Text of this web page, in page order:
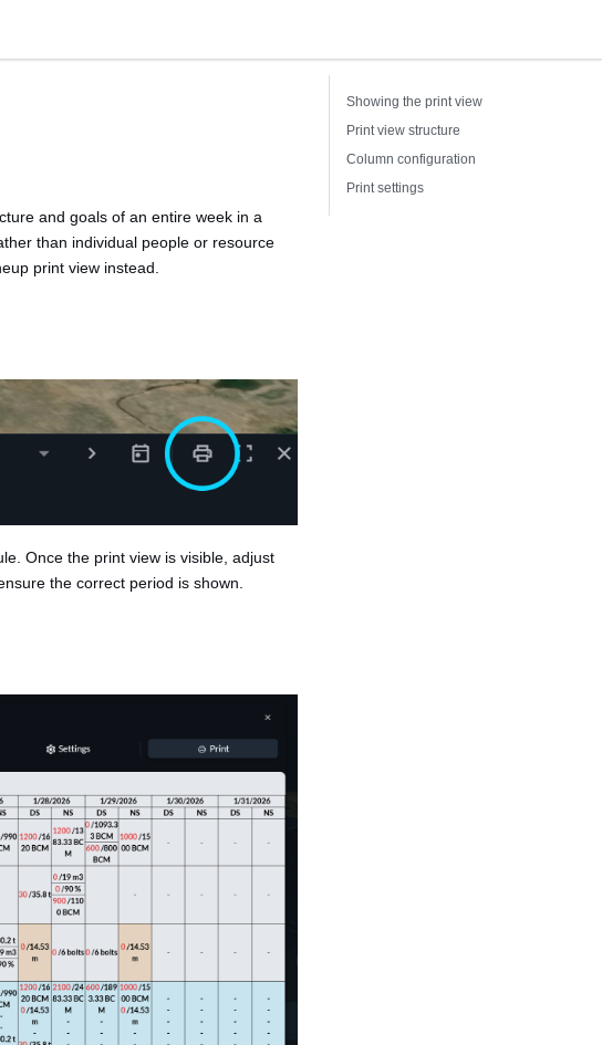
and goals of an entire week in a
than individual people or resource
print view instead.
Once the print view is visible, adjust
the correct period is shown.
Showing the print view
Print view structure
Column configuration
Print settings